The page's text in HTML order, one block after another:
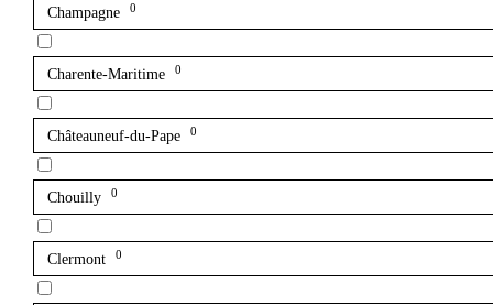
Champagne 0
Charente-Maritime 0
Châteauneuf-du-Pape 0
Chouilly 0
Clermont 0